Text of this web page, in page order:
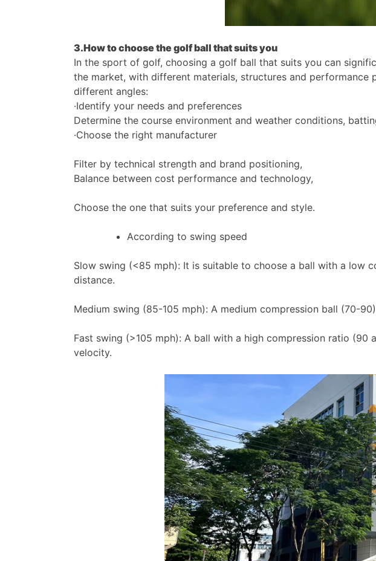
3.How to choose the golf ball that suits you
In the sport of golf, choosing a golf ball that suits you can
the market, with different materials, structures and
different angles:
·Identify your needs and preferences
Determine the course environment and weather conditions,
·Choose the right manufacturer
Filter by technical strength and brand positioning,
Balance between cost performance and technology,
Choose the one that suits your preference and style.
According to swing speed
Slow swing (<85 mph): It is suitable to choose a ball with a low
distance.
Medium swing (85-105 mph): A medium compression ball (70-
Fast swing (>105 mph): A ball with a high compression ratio
velocity.